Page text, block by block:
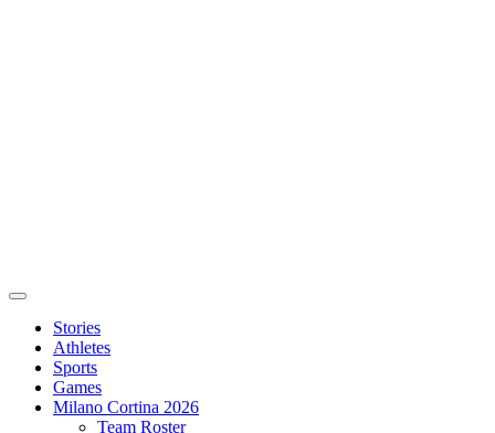
Stories
Athletes
Sports
Games
Milano Cortina 2026
Team Roster